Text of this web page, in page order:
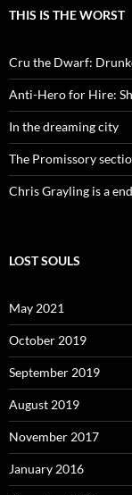
THIS IS THE WORST
Cru the Dwarf:
Anti-Hero for Hire:
In the dreaming city
The Promissory
Chris Grayling is a
LOST SOULS
May 2021
October 2019
September 2019
August 2019
November 2017
January 2016